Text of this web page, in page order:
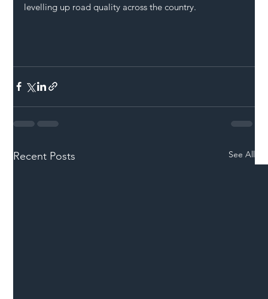
levelling up road quality across the country.
Recent Posts See All